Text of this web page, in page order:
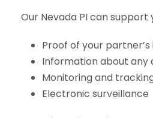
Our Nevada PI can support
Proof of your
Information about any
Monitoring and
Electronic surveillance